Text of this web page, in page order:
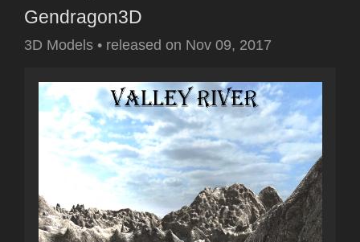
Gendragon3D
3D Models • released on Nov 09, 2017